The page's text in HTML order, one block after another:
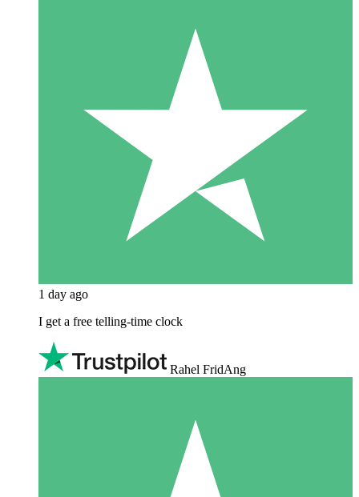
1 day ago
I get a free telling-time clock
Rahel FridAng